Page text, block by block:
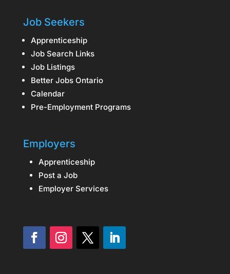
Job Seekers
Apprenticeship
Job Search Links
Job Listings
Better Jobs Ontario
Calendar
Pre-Employment Programs
Employers
Apprenticeship
Post a Job
Employer Services